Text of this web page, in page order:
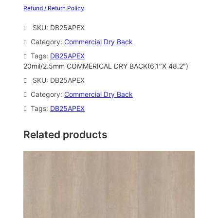
Refund / Return Policy
SKU: DB25APEX
Category: Commercial Dry Back
Tags: DB25APEX
20mil/2.5mm COMMERICAL DRY BACK(6.1″X 48.2″)
SKU: DB25APEX
Category: Commercial Dry Back
Tags: DB25APEX
Related products